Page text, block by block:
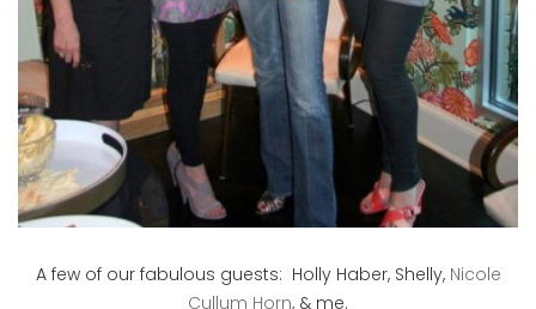
A few of our fabulous guests: Holly Haber, Shelly, Nicole
Cullum Horn, & me.